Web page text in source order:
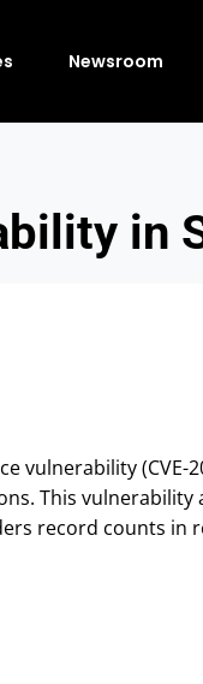
Newsroom
in
vulnerability (CVE-
This vulnerability
record counts in